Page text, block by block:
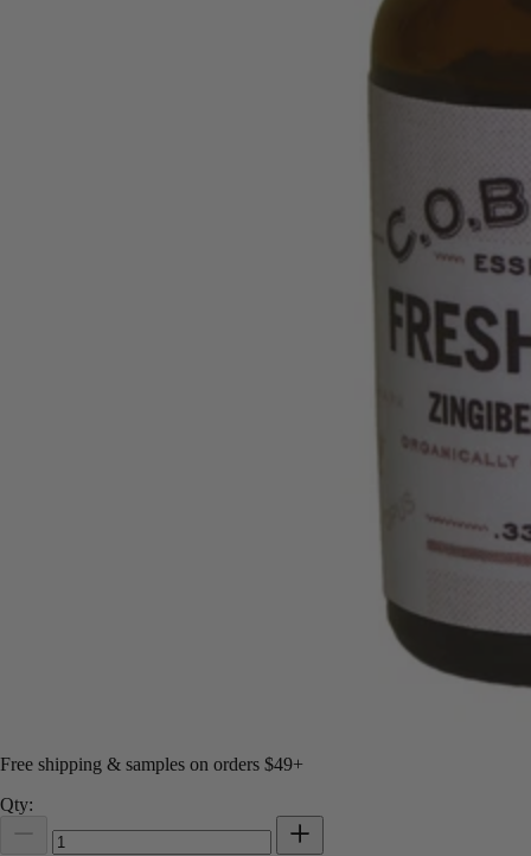
Free shipping & samples on orders $49+
Qty: